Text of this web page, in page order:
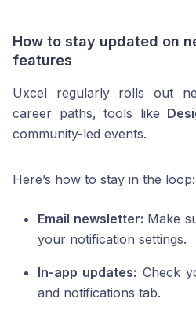
How to stay updated on
features
Uxcel regularly rolls out
career paths, tools like
community-led events.
Here’s how to stay in the loop:
Email newsletter: Make
your notification settings.
In-app updates: Check
and notifications tab.